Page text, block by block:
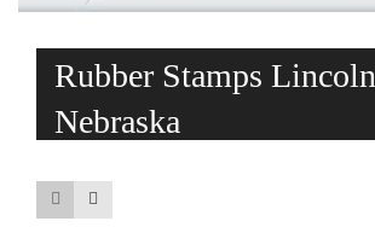
Rubber Stamps Lincoln
Nebraska